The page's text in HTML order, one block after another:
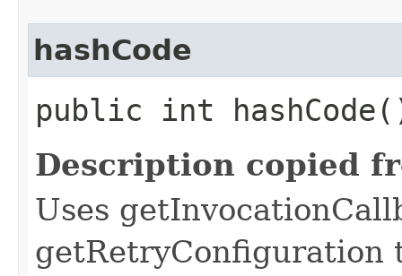
hashCode
public int
Description copied
Uses
getRetryConfiguration